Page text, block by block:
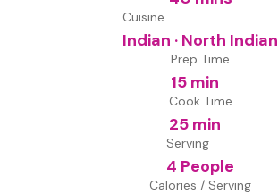
Cuisine
Indian · North Indian
Prep Time
15 min
Cook Time
25 min
Serving
4 People
Calories / Serving